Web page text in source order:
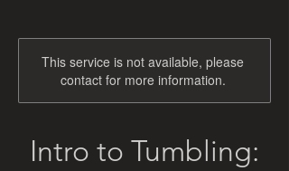
This service is not available, please
contact for more information.
Intro to Tumbling: